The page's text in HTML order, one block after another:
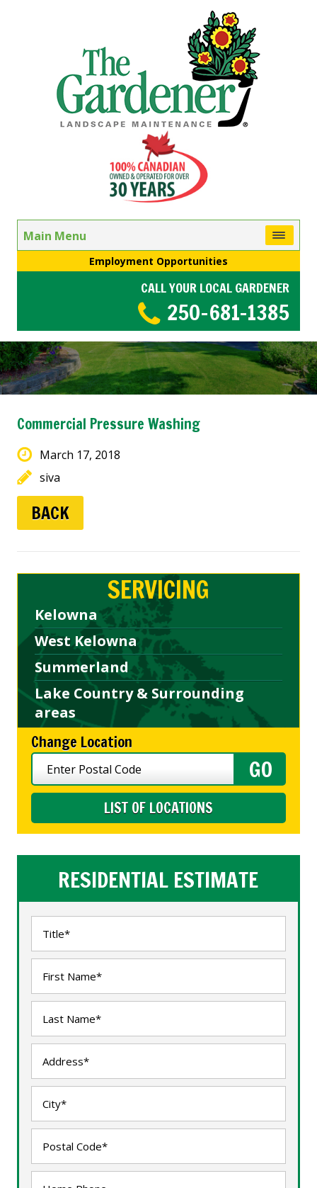
Main Menu
Employment Opportunities
CALL YOUR LOCAL GARDENER
250-681-1385
Commercial Pressure Washing
March 17, 2018
siva
BACK
SERVICING
Kelowna
West Kelowna
Summerland
Lake Country & Surrounding
areas
Change Location
LIST OF LOCATIONS
RESIDENTIAL ESTIMATE